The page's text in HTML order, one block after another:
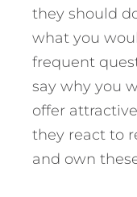
they should
what you
frequent
say why you
offer
they react to
and own